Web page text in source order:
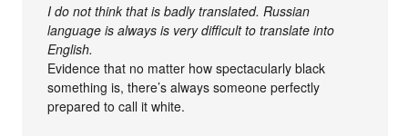
I do not think that is badly translated. Russian
language is always is very difficult to translate into
English.
Evidence that no matter how spectacularly black
something is, there’s always someone perfectly
prepared to call it white.